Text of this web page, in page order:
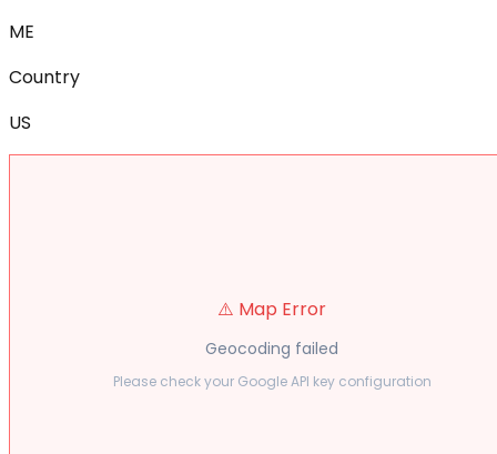
ME
Country
US
⚠️ Map Error
Geocoding failed
Please check your Google API key configuration